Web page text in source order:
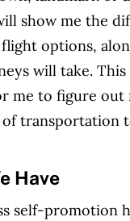
show me the
options,
will take.
me to figure out
of transportation
Have
self-promotion